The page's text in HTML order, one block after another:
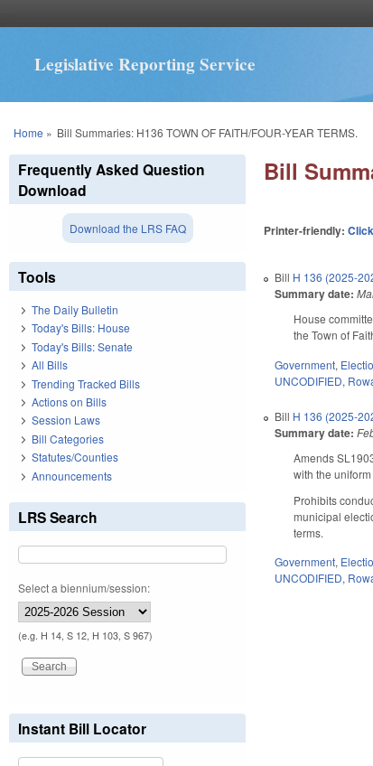
Legislative Reporting Service
You are here
Home » Bill Summaries: H136 TOWN OF FAITH/FOUR-YEAR TERMS.
Bill
Printer-friendly:
Bill H 136 (2025-
Summary date:
House
the Town of
Government,
UNCODIFIED,
Bill H 136 (2025-
Summary date:
Amends
with the
Prohibits
municipal
terms.
Government,
UNCODIFIED,
Frequently Asked Question
Download
Download the LRS FAQ
Tools
The Daily Bulletin
Today's Bills: House
Today's Bills: Senate
All Bills
Trending Tracked Bills
Actions on Bills
Session Laws
Bill Categories
Statutes/Counties
Announcements
LRS Search
Select a biennium/session:
(e.g. H 14, S 12, H 103, S 967)
Instant Bill Locator